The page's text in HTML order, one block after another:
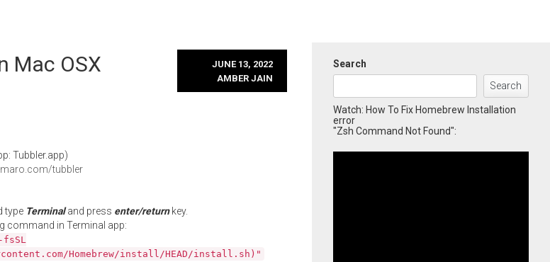
Mac OSX
JUNE 13, 2022
AMBER JAIN
Tubbler.app)
tubbler
type Terminaland press enter/returnkey.
command in Terminal app:
Homebrew/install/HEAD/install.sh)"
Search
Search
Watch: How To Fix Homebrew Installation
error
"Zsh Command Not Found":